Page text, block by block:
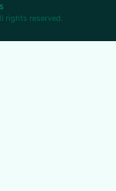
rights reserved.